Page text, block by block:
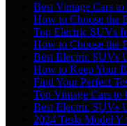
Best Vintage Cars
How to Choose the
Top Electric SUVs
How to Choose the
Best Electric SUVs
How to Keep Your
Find Your Perfect
Top Vintage Cars
Best Electric SUVs
2024 Tesla Model